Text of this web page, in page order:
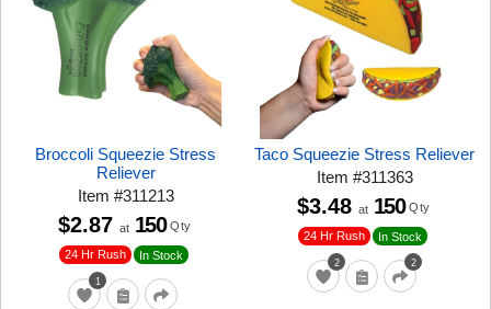
Broccoli Squeezie Stress
Reliever
Item #311213
1
24 Hr Rush In Stock
$2.87 at 150 Qty
Taco Squeezie Stress Reliever
Item #311363
2 2
24 Hr Rush In Stock
$3.48 at 150 Qty